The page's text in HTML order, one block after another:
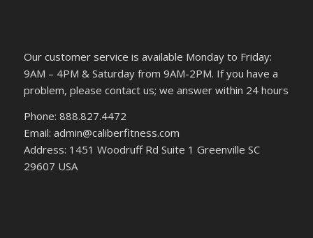
Our customer service is available Monday to Friday:
9AM – 4PM & Saturday from 9AM-2PM. If you have a
problem, please contact us; we answer within 24 hours
Phone: 888.827.4472
Email: admin@caliberfitness.com
Address: 1451 Woodruff Rd Suite 1 Greenville SC
29607 USA